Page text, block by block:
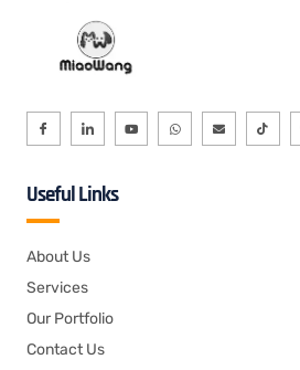
Useful Links
About Us
Services
Our Portfolio
Contact Us